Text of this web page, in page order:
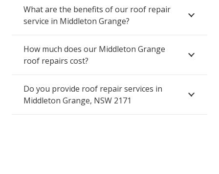
What are the benefits of our roof repair
service in Middleton Grange?
How much does our Middleton Grange
roof repairs cost?
Do you provide roof repair services in
Middleton Grange, NSW 2171